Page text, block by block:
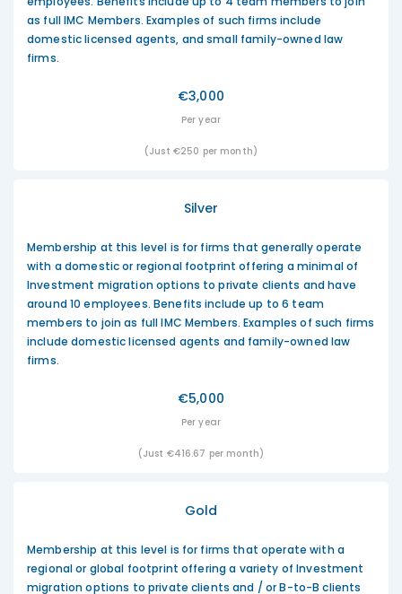
as full IMC Members. Examples of such firms include
domestic licensed agents, and small family-owned law
firms.
€3,000
Per year
(Just €250 per month)
Silver
Membership at this level is for firms that generally operate
with a domestic or regional footprint offering a minimal of
Investment migration options to private clients and have
around 10 employees. Benefits include up to 6 team
members to join as full IMC Members. Examples of such firms
include domestic licensed agents and family-owned law
firms.
€5,000
Per year
(Just €416.67 per month)
Gold
Membership at this level is for firms that operate with a
regional or global footprint offering a variety of Investment
migration options to private clients and / or B-to-B clients